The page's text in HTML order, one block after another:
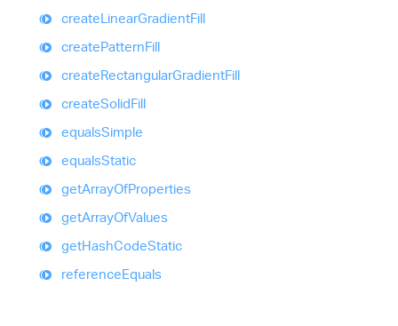
createLinearGradientFill
createPatternFill
createRectangularGradientFill
createSolidFill
equalsSimple
equalsStatic
getArrayOfProperties
getArrayOfValues
getHashCodeStatic
referenceEquals